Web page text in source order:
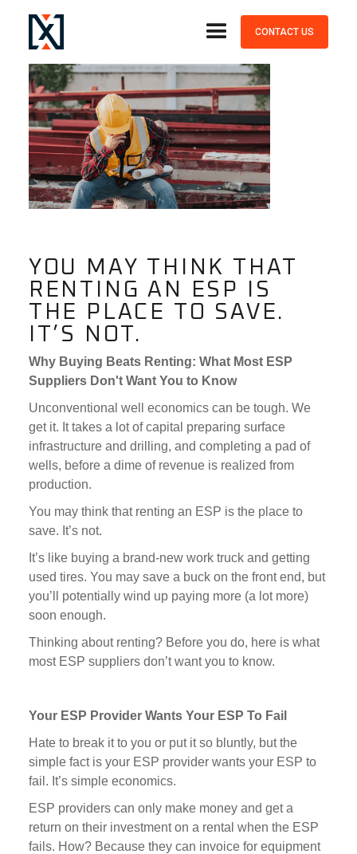
CONTACT US
July, 14, 2023
YOU MAY THINK THAT
RENTING AN ESP IS
THE PLACE TO SAVE.
IT’S NOT.
Why Buying Beats Renting: What Most ESP
Suppliers Don't Want You to Know
Unconventional well economics can be tough. We
get it. It takes a lot of capital preparing surface
infrastructure and drilling, and completing a pad of
wells, before a dime of revenue is realized from
production.
You may think that renting an ESP is the place to
save. It’s not.
It’s like buying a brand-new work truck and getting
used tires. You may save a buck on the front end, but
you’ll potentially wind up paying more (a lot more)
soon enough.
Thinking about renting? Before you do, here is what
most ESP suppliers don’t want you to know.
Your ESP Provider Wants Your ESP To Fail
Hate to break it to you or put it so bluntly, but the
simple fact is your ESP provider wants your ESP to
fail. It’s simple economics.
ESP providers can only make money and get a
return on their investment on a rental when the ESP
fails. How? Because they can invoice for equipment